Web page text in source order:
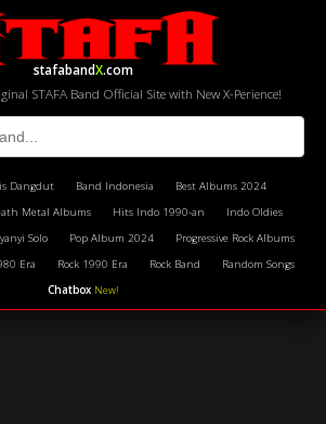
stafabandX.com
STAFA Band Official Site with New X-Perience!
Dangdut Band Indonesia
Best Albums 2024
Metal Albums Hits Indo 1990-an
Indo Oldies
Solo Pop Album 2024
Progressive Rock Albums
Era Rock 1990 Era Rock Band
Random Songs
Chatbox New!